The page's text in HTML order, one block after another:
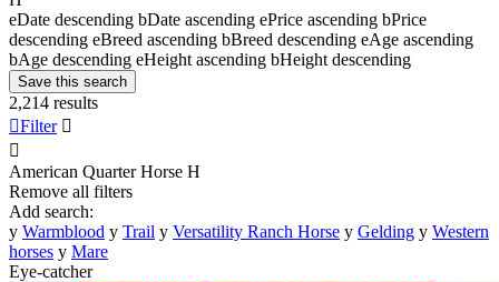
eDate descending bDate ascending ePrice ascending bPrice
descending eBreed ascending bBreed descending eAge ascending
bAge descending eHeight ascending bHeight descending
Save this search
2,214 results
Filter 

American Quarter Horse H
Remove all filters
Add search:
y Warmblood y Trail y Versatility Ranch Horse y Gelding y Western
horses y Mare
Eye-catcher